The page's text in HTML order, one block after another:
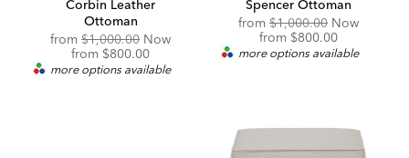
Corbin Leather
Ottoman
fromOriginal
Price:
$1,000.00 Now
from Discounted
Price:
$800.00
more options available
Spencer Ottoman
from Original
Price:
$1,000.00 Now
from Discounted
Price:
$800.00
more options available